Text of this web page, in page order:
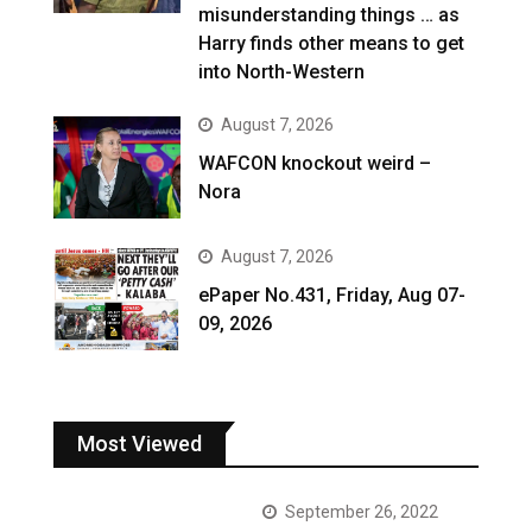
misunderstanding things … as
Harry finds other means to get
into North-Western
August 7, 2026
WAFCON knockout weird –
Nora
August 7, 2026
ePaper No.431, Friday, Aug 07-
09, 2026
Most Viewed
September 26, 2022